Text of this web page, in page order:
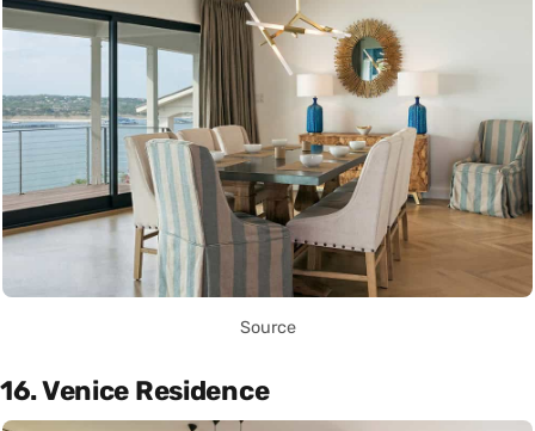
Source
16. Venice Residence